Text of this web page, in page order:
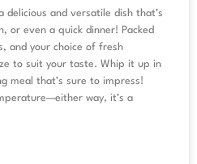
delicious and versatile dish that’s
or even a quick dinner! Packed
and your choice of fresh
to suit your taste. Whip it up in
meal that’s sure to impress!
way, it’s a